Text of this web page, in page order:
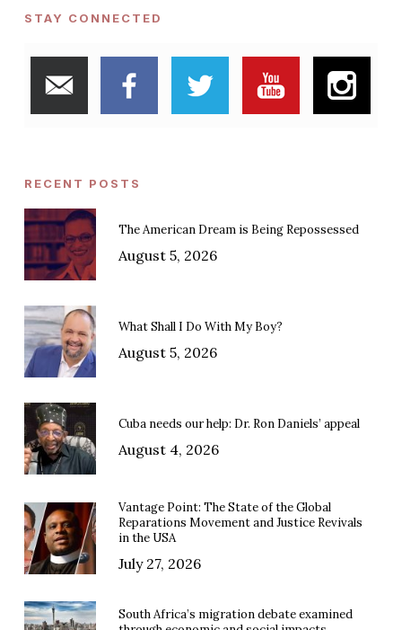
STAY CONNECTED
RECENT POSTS
The American Dream is Being Repossessed
August 5, 2026
What Shall I Do With My Boy?
August 5, 2026
Cuba needs our help: Dr. Ron Daniels’ appeal
August 4, 2026
Vantage Point: The State of the Global
Reparations Movement and Justice Revivals
in the USA
July 27, 2026
South Africa’s migration debate examined